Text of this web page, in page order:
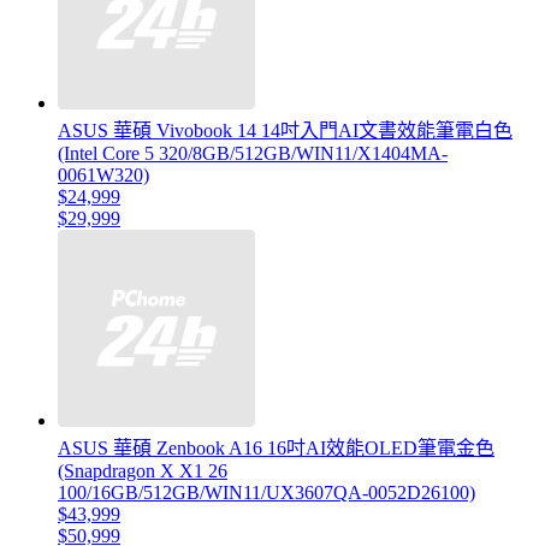
ASUS 華碩 Vivobook 14 14吋入門AI文書效能筆電白色
(Intel Core 5 320/8GB/512GB/WIN11/X1404MA-
0061W320)
$24,999
$29,999
ASUS 華碩 Zenbook A16 16吋AI效能OLED筆電金色
(Snapdragon X X1 26
100/16GB/512GB/WIN11/UX3607QA-0052D26100)
$43,999
$50,999